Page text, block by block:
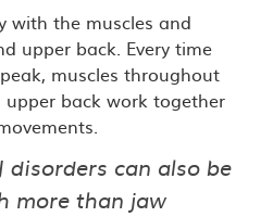
with the muscles and
upper back. Every time
muscles throughout
upper back work together
disorders can also be
more than jaw